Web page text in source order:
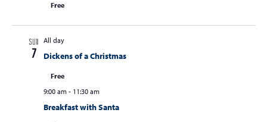
Free
SUN
7
All day
Dickens of a Christmas
Free
9:00 am- 11:30 am
Breakfast with Santa